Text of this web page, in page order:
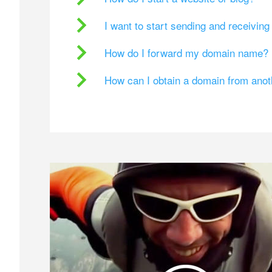
I want to start sending and
How do I forward my domain name?
How can I obtain a domain from